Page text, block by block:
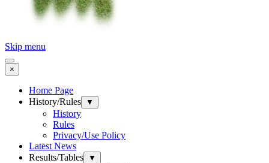
Skip menu
×
Home Page
History/Rules
▼
History
Rules
Privacy/Use Policy
Latest News
Results/Tables
▼